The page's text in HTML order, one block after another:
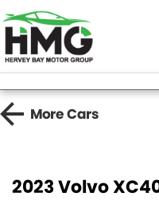
MoreCars
2023 Volvo